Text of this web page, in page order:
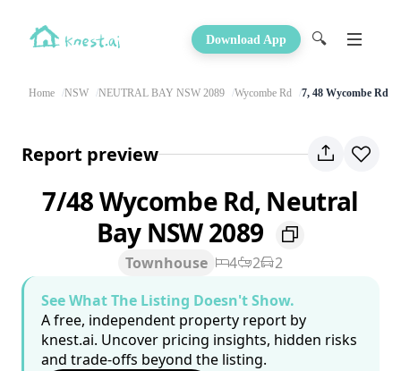
Download App 🔍
Home NSW NEUTRAL BAY NSW 2089 Wycombe Rd 7, 48 Wycombe Rd
Report preview
7/48 Wycombe Rd, Neutral
Bay NSW 2089
Townhouse 4 2
2
See What The Listing Doesn't Show.
A free, independent property report by
knest.ai. Uncover pricing insights, hidden risks
and trade-offs beyond the listing.